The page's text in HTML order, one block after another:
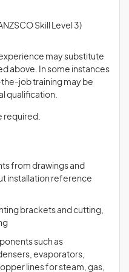
Skill Level 3)
may substitute
above. In some instances
job training may be
qualification.
required.
from drawings and
installation reference
brackets and cutting,
such as
evaporators,
lines for steam, gas,